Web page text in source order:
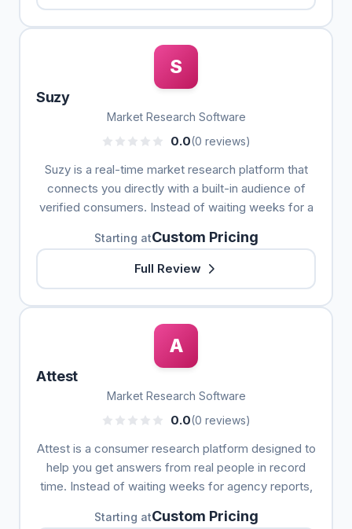
S
Suzy
Market Research Software
0.0(0 reviews)
Suzy is a real-time market research platform that
connects you directly with a built-in audience of
verified consumers. Instead of waiting weeks for a
Starting atCustom Pricing
Full Review
A
Attest
Market Research Software
0.0(0 reviews)
Attest is a consumer research platform designed to
help you get answers from real people in record
time. Instead of waiting weeks for agency reports,
Starting atCustom Pricing